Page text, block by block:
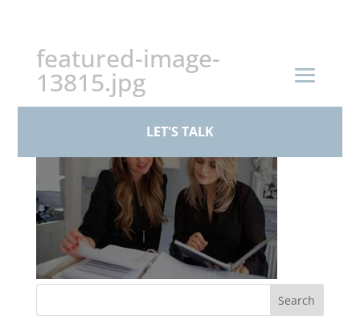
LET'S TALK
featured-image-
13815.jpg